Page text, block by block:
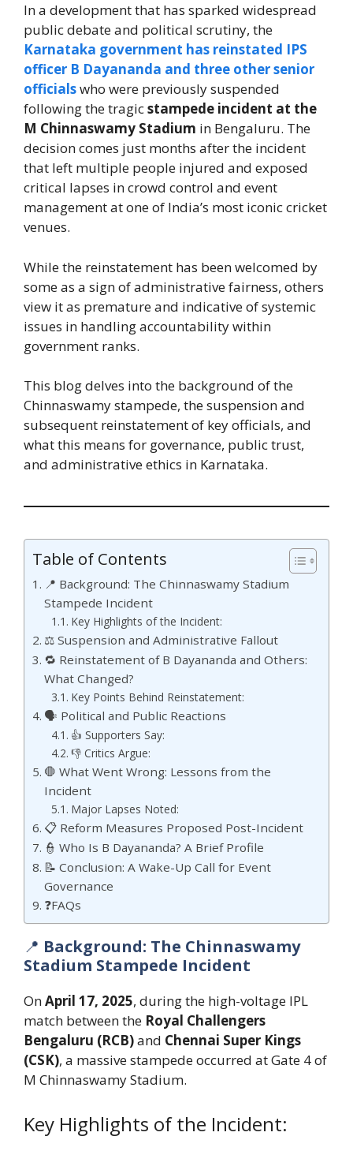
In a development that has sparked widespread
public debate and political scrutiny, the
Karnataka government has reinstated IPS
officer B Dayananda and three other senior
officialswho were previously suspended
following the tragicstampede incident at the
M Chinnaswamy Stadium in Bengaluru. The
decision comes just months after the incident
that left multiple people injured and exposed
critical lapses in crowd control and event
management at one of India’s most iconic cricket
venues.
While the reinstatement has been welcomed by
some as a sign of administrative fairness, others
view it as premature and indicative of systemic
issues in handling accountability within
government ranks.
This blog delves into the background of the
Chinnaswamy stampede, the suspension and
subsequent reinstatement of key officials, and
what this means for governance, public trust,
and administrative ethics in Karnataka.
Table of Contents
📍 Background: The Chinnaswamy Stadium
Stampede Incident
Key Highlights of the Incident:
⚖️ Suspension and Administrative Fallout
🔁 Reinstatement of B Dayananda and Others:
What Changed?
Key Points Behind Reinstatement:
🗣️ Political and Public Reactions
👍 Supporters Say:
👎 Critics Argue:
🛑 What Went Wrong: Lessons from the
Incident
Major Lapses Noted:
📋 Reform Measures Proposed Post-Incident
👮 Who Is B Dayananda? A Brief Profile
📝 Conclusion: A Wake-Up Call for Event
Governance
❓FAQs
📍 Background: The Chinnaswamy
Stadium Stampede Incident
OnApril 17, 2025, during the high-voltage IPL
match between the Royal Challengers
Bengaluru (RCB)and Chennai Super Kings
(CSK), a massive stampede occurred at Gate 4 of
M Chinnaswamy Stadium.
Key Highlights of the Incident: